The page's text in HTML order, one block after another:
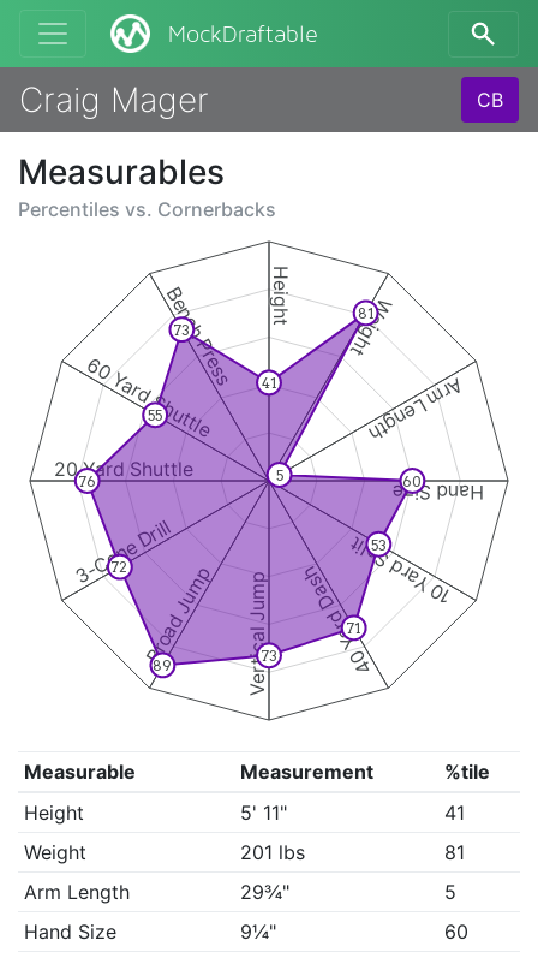
MockDraftable
Craig Mager CB
Measurables
Percentiles vs. Cornerbacks
Height Weight
Arm Length
Hand Size
10 Yard Split
40 Yard Dash
Vertical Jump
Broad Jump
3-Cone Drill
20 Yard Shuttle
60 Yard Shuttle
Bench Press 41
81
5 60
53
71
73
89
72
76
55
73
Measurable Measurement
%tile
Height
5' 11"
41
Weight
201 lbs
81
Arm Length
29¾"
5
Hand Size
9¼"
60